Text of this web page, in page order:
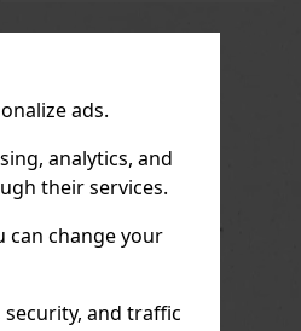
ads.
analytics, and
their services.
can change your
and traffic